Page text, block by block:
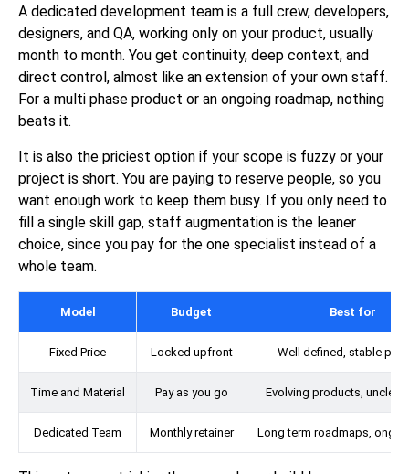
A dedicated development team is a full crew, developers,
designers, and QA, working only on your product, usually
month to month. You get continuity, deep context, and
direct control, almost like an extension of your own staff.
For a multi phase product or an ongoing roadmap, nothing
beats it.
It is also the priciest option if your scope is fuzzy or your
project is short. You are paying to reserve people, so you
want enough work to keep them busy. If you only need to
fill a single skill gap, staff augmentation is the leaner
choice, since you pay for the one specialist instead of a
whole team.
Model Budget Best for
Fixed Price Locked upfront Well defined, stable
Time and Material Pay as you go Evolving products, unclear
Dedicated Team Monthly retainer Long term roadmaps,